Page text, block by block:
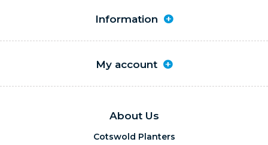
Information
My account
About Us
Cotswold Planters